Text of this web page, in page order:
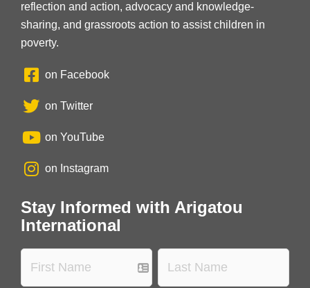
reflection and action, advocacy and knowledge-
sharing, and grassroots action to assist children in
poverty.
on Facebook
on Twitter
on YouTube
on Instagram
Stay Informed with Arigatou
International